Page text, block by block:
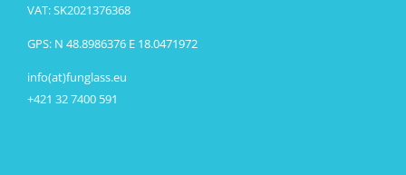
VAT: SK2021376368
GPS: N 48.8986376 E 18.0471972
info(at)funglass.eu
+421 32 7400 591